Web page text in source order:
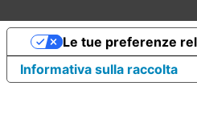
Informativa sulla raccolta
Le tue preferenze